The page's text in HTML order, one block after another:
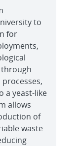
to
for
a yeast-like
allows
of
waste